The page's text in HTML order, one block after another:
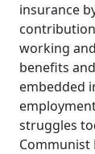
insurance
working
benefits
embedded
struggles
Communist